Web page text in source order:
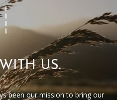
US.
been our mission to bring our